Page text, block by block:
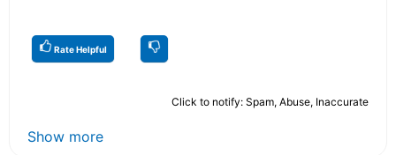
Rate Helpful
Click to notify: Spam, Abuse, Inaccurate
Show more